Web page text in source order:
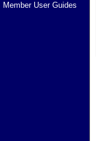
Member User Guides